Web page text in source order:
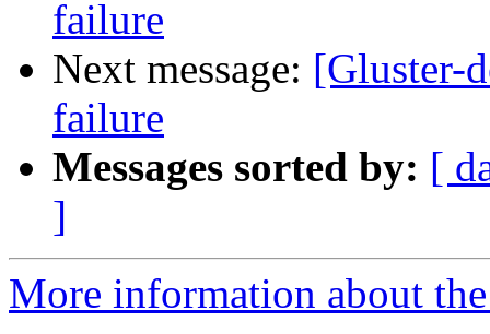
failure
Next message: [Gluster-
failure
Messages sorted by: [
]
More information about